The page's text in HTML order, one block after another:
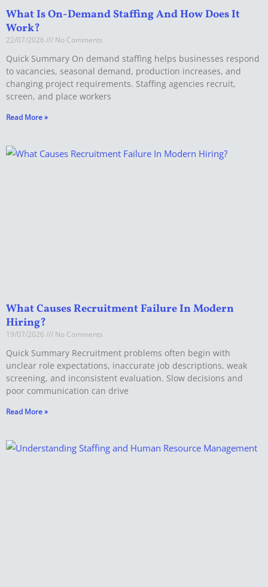
What Is On-Demand Staffing And How Does It
Work?
22/07/2026 No Comments
Quick Summary On demand staffing helps businesses respond
to vacancies, seasonal demand, production increases, and
changing project requirements. Staffing agencies recruit,
screen, and place workers
Read More »
What Causes Recruitment Failure In Modern
Hiring?
19/07/2026 No Comments
Quick Summary Recruitment problems often begin with
unclear role expectations, inaccurate job descriptions, weak
screening, and inconsistent evaluation. Slow decisions and
poor communication can drive
Read More »